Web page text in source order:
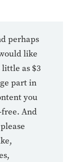
perhaps
like
little as $3
part in
you
And